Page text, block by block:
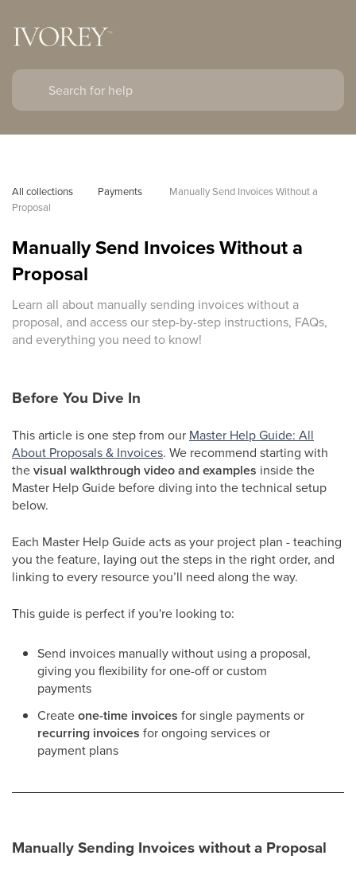
All collections Payments
Manually Send Invoices Without a
Proposal
Manually Send Invoices Without a
Proposal
Learn all about manually sending invoices without a
proposal, and access our step-by-step instructions, FAQs,
and everything you need to know!
Before You Dive In
This article is one step from our Master Help Guide: All
About Proposals & Invoices. We recommend starting with
thevisual walkthrough video and examples inside the
Master Help Guide before diving into the technical setup
below.
Each Master Help Guide acts as your project plan - teaching
you the feature, laying out the steps in the right order, and
linking to every resource you’ll need along the way.
This guide is perfect if you're looking to:
Send invoices manually without using a proposal,
giving you flexibility for one-off or custom
payments
Createone-time invoices for single payments or
recurring invoices for ongoing services or
payment plans​
Manually Sending Invoices without a Proposal